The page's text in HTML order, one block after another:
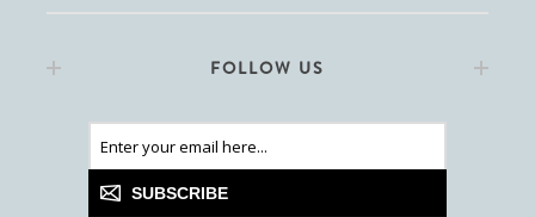
FOLLOW US
SUBSCRIBE